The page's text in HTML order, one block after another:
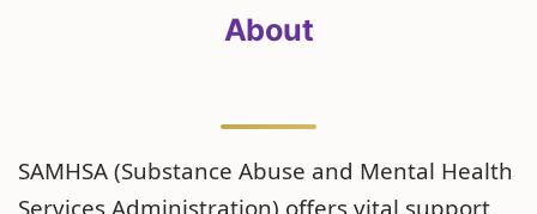
About
SAMHSA (Substance Abuse and Mental Health
Services Administration) offers vital support